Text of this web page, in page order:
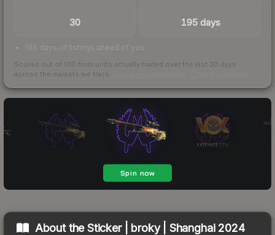
30 195 days
195 days of listings ahead of you
Scored out of 100 from units actually traded over the last 30 days
across the markets we track.
About theSticker | broky | Shanghai 2024